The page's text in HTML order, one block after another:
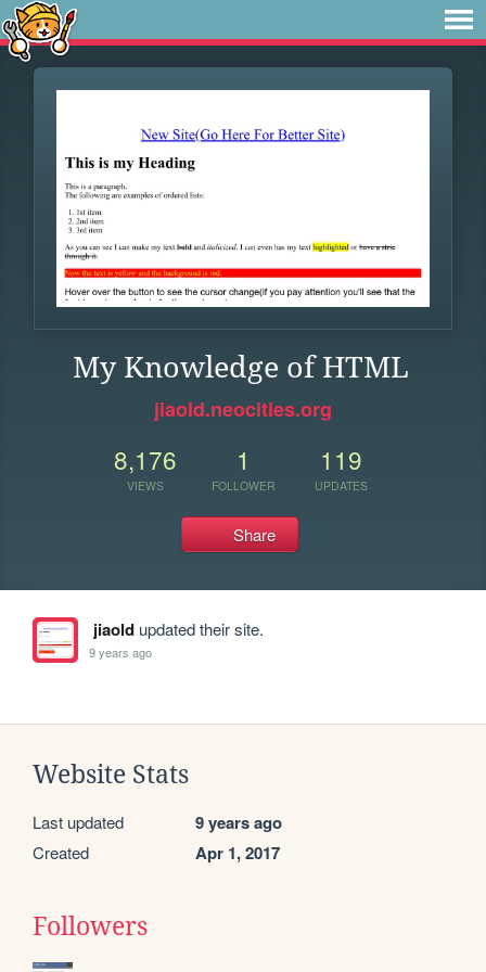
My Knowledge of HTML
jiaold.neocities.org
8,176
VIEWS
1
FOLLOWER
119
UPDATES
Share
jiaoldupdated their site.
9 years ago
Website Stats
Last updated 9 years ago
Created Apr 1, 2017
Followers